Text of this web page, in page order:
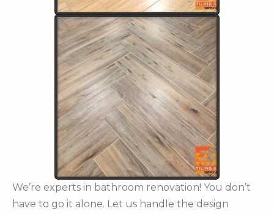
We’re experts in bathroom renovation! You don’t
have to go it alone. Let us handle the design